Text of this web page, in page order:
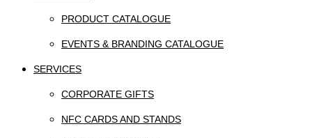
PRODUCT CATALOGUE
EVENTS & BRANDING CATALOGUE
SERVICES
CORPORATE GIFTS
NFC CARDS AND STANDS